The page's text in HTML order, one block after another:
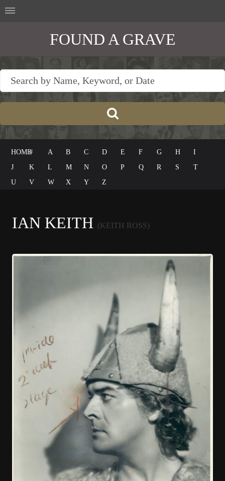
FOUND A GRAVE
HOME# A B C D E F G H
I
J
K L M N O P Q R S
T
U
V W X Y Z
IAN KEITH (KEITH ROSS)